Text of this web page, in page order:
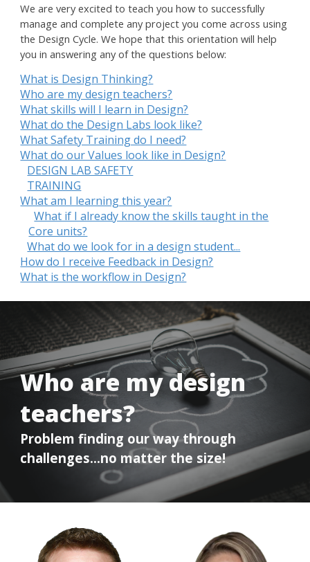
We are very excited to teach you how to successfully
manage and complete any project you come across using
the Design Cycle. We hope that this orientation will help
you in answering any of the questions below:
What is Design Thinking?
Who are my design teachers?
What skills will I learn in Design?
What do the Design Labs look like?
What Safety Training do I need?
What do our Values look like in Design?
DESIGN LAB SAFETY
TRAINING
What am I learning this year?
What if I already know the skills taught in the
Core units?
What do we look for in a design student...
How do I receive Feedback in Design?
What is the workflow in Design?
Who are my design
teachers?
Problem finding our way through
challenges…no matter the size!